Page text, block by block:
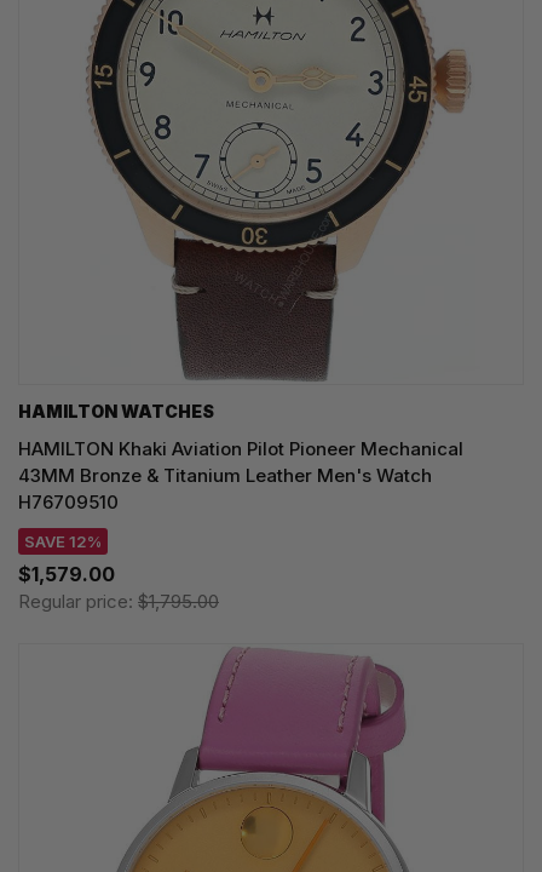
HAMILTON WATCHES
HAMILTON Khaki Aviation Pilot Pioneer Mechanical
43MM Bronze & Titanium Leather Men's Watch
H76709510
SAVE 12%
$1,579.00
Regular price: $1,795.00